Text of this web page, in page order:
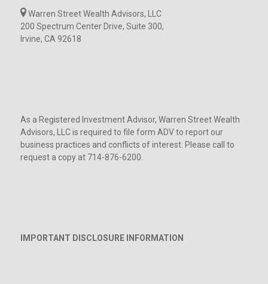
Warren Street Wealth Advisors, LLC
200 Spectrum Center Drive, Suite 300,
Irvine, CA 92618
As a Registered Investment Advisor, Warren Street Wealth
Advisors, LLC is required to file form ADV to report our
business practices and conflicts of interest. Please call to
request a copy at 714-876-6200.
IMPORTANT DISCLOSURE INFORMATION